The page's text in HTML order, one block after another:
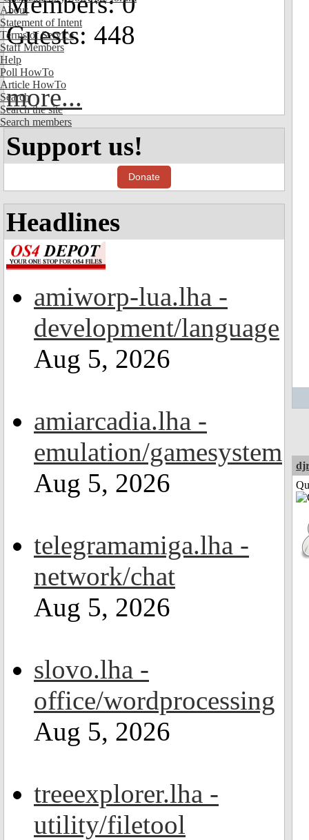
About
Statement of Intent
Terms of Service
Staff Members
Help
Poll HowTo
Article HowTo
Search
Search the site
Search members
Guests: 448
more...
Support us!
Donate
Headlines
amiworp-lua.lha -
development/language
Aug 5, 2026
amiarcadia.lha -
emulation/gamesystem
Aug 5, 2026
telegramamiga.lha -
network/chat
Aug 5, 2026
slovo.lha -
office/wordprocessing
Aug 5, 2026
treeexplorer.lha -
utility/filetool